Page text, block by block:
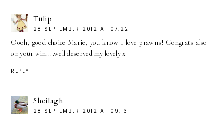
Tulip
28 SEPTEMBER 2012 AT 07:22
Oooh, good choice Marie, you know I love prawns! Congrats also
on your win....well deserved my lovely x
REPLY
Sheilagh
28 SEPTEMBER 2012 AT 09:13